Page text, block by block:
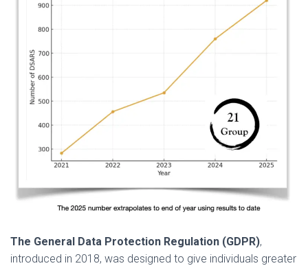
The General Data Protection Regulation (GDPR),
introduced in 2018, was designed to give individuals greater